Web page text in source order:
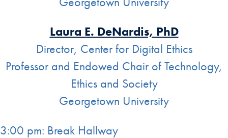
Laura E. DeNardis, PhD
Director, Center for Digital Ethics
Professor and Endowed Chair of Technology,
Ethics and Society
Georgetown University
3:00 pm: Break Hallway